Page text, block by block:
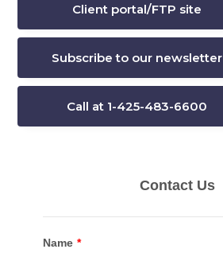
Client portal/FTP site
Subscribe to our newsletter
Call at 1-425-483-6600